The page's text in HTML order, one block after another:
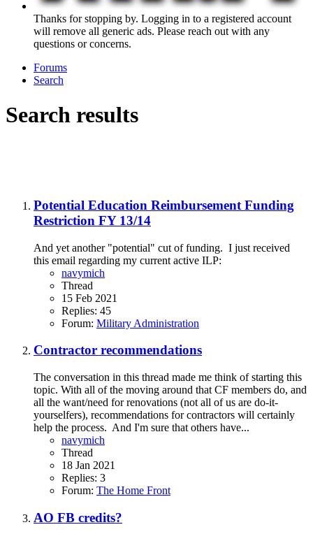
Thanks for stopping by. Logging in to a registered account
will remove all generic ads. Please reach out with any
questions or concerns.
Forums
Search
Search results
Potential Education Reimbursement Funding
Restriction FY 13/14
And yet another "potential" cut of funding. I just received
this email regarding my current active ILP:
navymich
Thread
15 Feb 2021
Replies: 45
Forum: Military Administration
Contractor recommendations
The conversation in this thread made me think of starting this
topic. With all of the moving around that CF members do, and
all the want/need for renovations (not all of us are do-it-
yourselfers), recommendations for contractors will certainly
help the process. And I'm sure that others have...
navymich
Thread
18 Jan 2021
Replies: 3
Forum: The Home Front
AO FB credits?